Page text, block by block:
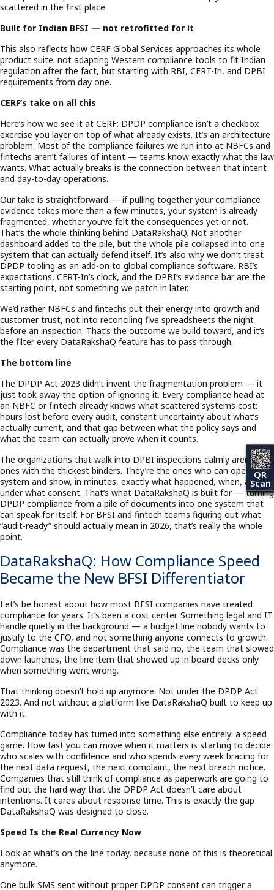
scattered in the first place.
Built for Indian BFSI — not retrofitted for it
This also reflects how CERF Global Services approaches its whole
product suite: not adapting Western compliance tools to fit Indian
regulation after the fact, but starting with RBI, CERT-In, and DPBI
requirements from day one.
CERF’s take on all this
Here’s how we see it at CERF: DPDP compliance isn’t a checkbox
exercise you layer on top of what already exists. It’s an architecture
problem. Most of the compliance failures we run into at NBFCs and
fintechs aren’t failures of intent — teams know exactly what the law
wants. What actually breaks is the connection between that intent
and day-to-day operations.
Our take is straightforward — if pulling together your compliance
evidence takes more than a few minutes, your system is already
fragmented, whether you’ve felt the consequences yet or not.
That’s the whole thinking behind DataRakshaQ. Not another
dashboard added to the pile, but the whole pile collapsed into one
system that can actually defend itself. It’s also why we don’t treat
DPDP tooling as an add-on to global compliance software. RBI’s
expectations, CERT-In’s clock, and the DPBI’s evidence bar are the
starting point, not something we patch in later.
We’d rather NBFCs and fintechs put their energy into growth and
customer trust, not into reconciling five spreadsheets the night
before an inspection. That’s the outcome we build toward, and it’s
the filter every DataRakshaQ feature has to pass through.
The bottom line
The DPDP Act 2023 didn’t invent the fragmentation problem — it
just took away the option of ignoring it. Every compliance head at
an NBFC or fintech already knows what scattered systems cost:
hours lost before every audit, constant uncertainty about what’s
actually current, and that gap between what the policy says and
what the team can actually prove when it counts.
The organizations that walk into DPBI inspections calmly aren’t the
ones with the thickest binders. They’re the ones who can open one
system and show, in minutes, exactly what happened, when, and
under what consent. That’s what DataRakshaQ is built for — turning
DPDP compliance from a pile of documents into one system that
can speak for itself. For BFSI and fintech teams figuring out what
“audit-ready” should actually mean in 2026, that’s really the whole
point.
DataRakshaQ: How Compliance Speed
Became the New BFSI Differentiator
Let’s be honest about how most BFSI companies have treated
compliance for years. It’s been a cost center. Something legal and IT
handle quietly in the background — a budget line nobody wants to
justify to the CFO, and not something anyone connects to growth.
Compliance was the department that said no, the team that slowed
down launches, the line item that showed up in board decks only
when something went wrong.
That thinking doesn’t hold up anymore. Not under the DPDP Act
2023. And not without a platform like DataRakshaQ built to keep up
with it.
Compliance today has turned into something else entirely: a speed
game. How fast you can move when it matters is starting to decide
who scales with confidence and who spends every week bracing for
the next data request, the next complaint, the next breach notice.
Companies that still think of compliance as paperwork are going to
find out the hard way that the DPDP Act doesn’t care about
intentions. It cares about response time. This is exactly the gap
DataRakshaQ was designed to close.
Speed Is the Real Currency Now
Look at what’s on the line today, because none of this is theoretical
anymore.
One bulk SMS sent without proper DPDP consent can trigger a
QR
Scan